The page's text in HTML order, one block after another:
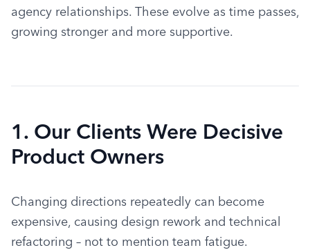
agency relationships. These evolve as time passes,
growing stronger and more supportive.
1. Our Clients Were Decisive
Product Owners
Changing directions repeatedly can become
expensive, causing design rework and technical
refactoring – not to mention team fatigue.